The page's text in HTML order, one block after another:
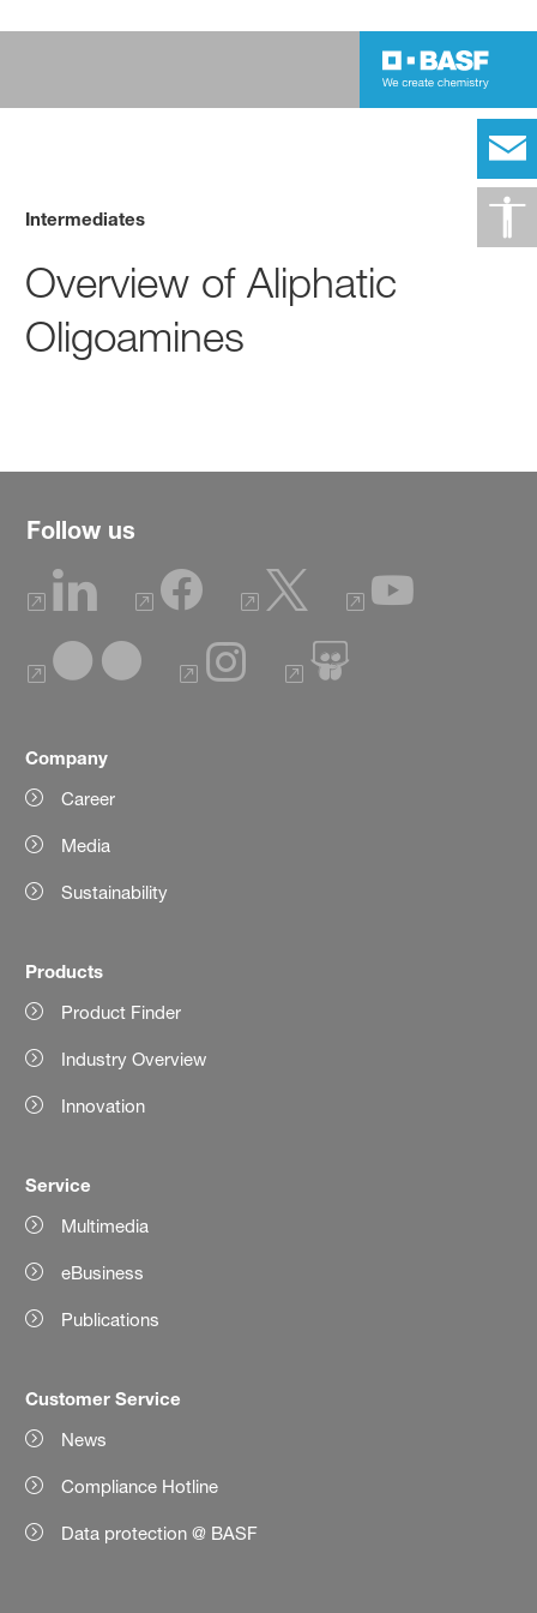
Intermediates
Overview of Aliphatic
Oligoamines
Follow us
Company
Career
Media
Sustainability
Products
Product Finder
Industry Overview
Innovation
Service
Multimedia
eBusiness
Publications
Customer Service
News
Compliance Hotline
Data protection @ BASF